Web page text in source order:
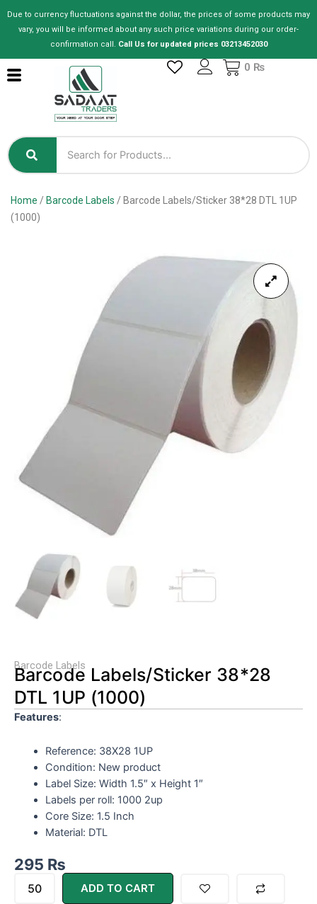
Due to currency fluctuations against the dollar, the prices of some products may
vary, you will be informed about any such price variations during our order-
confirmation call. Call Us for updated prices 03213452030
0 ₨
Cart
Home / Barcode Labels / Barcode Labels/Sticker 38*28 DTL 1UP
(1000)
Barcode Labels
Barcode Labels/Sticker 38*28
DTL 1UP (1000)
Features:
Reference: 38X28 1UP
Condition: New product
Label Size: Width 1.5″ x Height 1″
Labels per roll: 1000 2up
Core Size: 1.5 Inch
Material: DTL
295 ₨
Labels/Sticker
ADD TO CART